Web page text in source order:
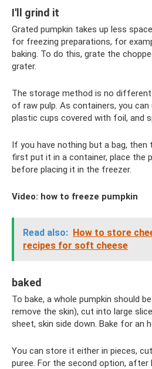
I'll grind it
Grated pumpkin takes up less
for freezing preparations, for
baking. To do this, grate the
grater.
The storage method is no
of raw pulp. As containers, you can
plastic cups covered with foil, and
If you have nothing but a bag, then
first put it in a container, place the
before placing it in the freezer.
Video: how to freeze pumpkin
Read also: How to store
recipes for soft cheese
baked
To bake, a whole pumpkin should
remove the skin), cut into large
sheet, skin side down. Bake for an
You can store it either in pieces,
puree. For the second option, after